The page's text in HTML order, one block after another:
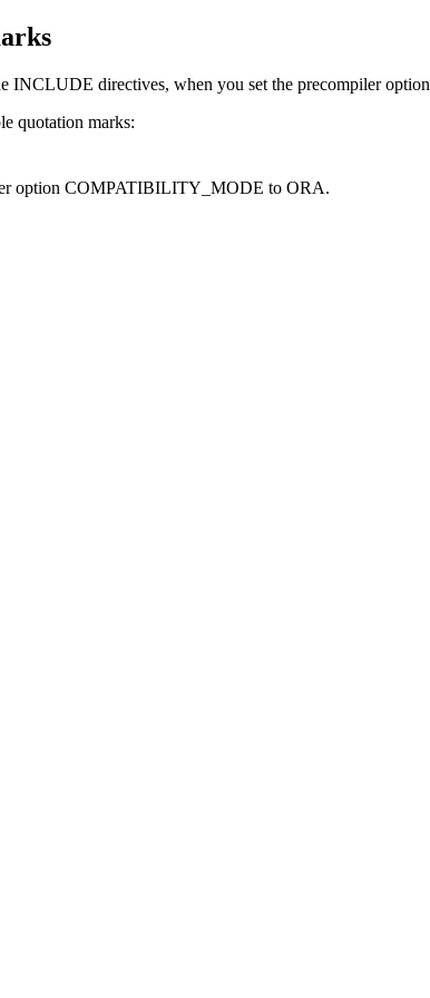
INCLUDE directives, when you set the precompiler option
quotation marks:
option COMPATIBILITY_MODE to ORA.